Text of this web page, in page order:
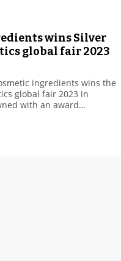
wins Silver
global fair 2023
ingredients wins the
global fair 2023 in
with an award
gathered at In
Chemie, Stockmeier
Chemia and HDS-CHEMIE
to welcome so many of